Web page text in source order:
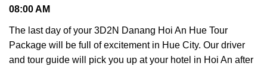
08:00 AM
The last day of your 3D2N Danang Hoi An Hue Tour
Package will be full of excitement in Hue City. Our driver
and tour guide will pick you up at your hotel in Hoi An after